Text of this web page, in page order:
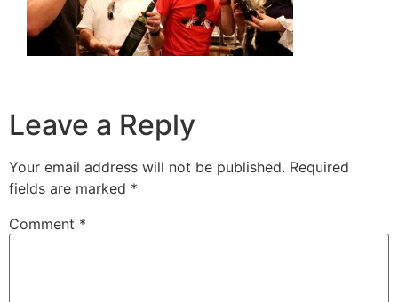
Leave a Reply
Your email address will not be published. Required
fields are marked *
Comment *